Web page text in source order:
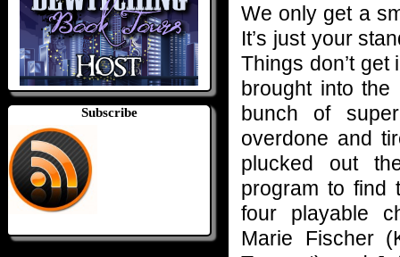
Subscribe
We only get a
It’s just your
Things don’t
brought into the
bunch of
overdone and
plucked out
program to find
four playable
Marie Fischer